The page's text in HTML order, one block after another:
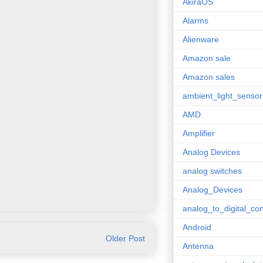
Older Post
AkiraOS
Alarms
Alienware
Amazon sale
Amazon sales
ambient_light_sensor
AMD
Amplifier
Analog Devices
analog switches
Analog_Devices
Android
Antenna